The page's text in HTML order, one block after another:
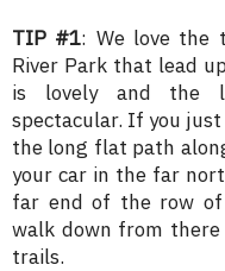
TIP #1: We love
River Park that lead
is lovely and the
spectacular. If you
the long flat path
your car in the far
far end of the row of
walk down from
trails.